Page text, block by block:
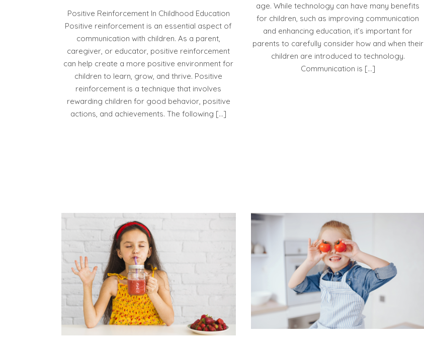
Positive Reinforcement In Childhood Education
Positive reinforcement is an essential aspect of
communication with children. As a parent,
caregiver, or educator, positive reinforcement
can help create a more positive environment for
children to learn, grow, and thrive. Positive
reinforcement is a technique that involves
rewarding children for good behavior, positive
actions, and achievements. The following […]
age. While technology can have many benefits
for children, such as improving communication
and enhancing education, it’s important for
parents to carefully consider how and when their
children are introduced to technology.
Communication is […]